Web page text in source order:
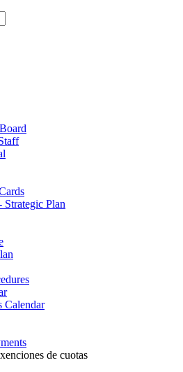
Strategic Plan
Calendar
de cuotas